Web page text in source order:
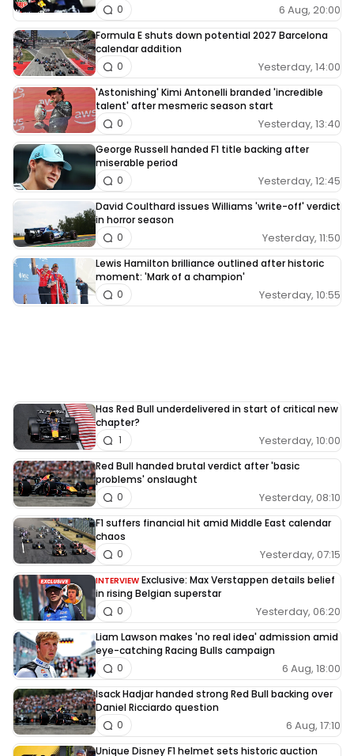
6 Aug, 20:00
0
Formula E shuts down potential 2027 Barcelona
calendar addition
Yesterday, 14:00
0
'Astonishing' Kimi Antonelli branded 'incredible
talent' after mesmeric season start
Yesterday, 13:40
0
George Russell handed F1 title backing after
miserable period
Yesterday, 12:45
0
David Coulthard issues Williams 'write-off' verdict
in horror season
Yesterday, 11:50
0
Lewis Hamilton brilliance outlined after historic
moment: 'Mark of a champion'
Yesterday, 10:55
0
Has Red Bull underdelivered in start of critical new
chapter?
Yesterday, 10:00
1
Red Bull handed brutal verdict after 'basic
problems' onslaught
Yesterday, 08:10
0
F1 suffers financial hit amid Middle East calendar
chaos
Yesterday, 07:15
0
INTERVIEW Exclusive: Max Verstappen details belief
in rising Belgian superstar
Yesterday, 06:20
0
Liam Lawson makes 'no real idea' admission amid
eye-catching Racing Bulls campaign
6 Aug, 18:00
0
Isack Hadjar handed strong Red Bull backing over
Daniel Ricciardo question
6 Aug, 17:10
0
Unique Disney F1 helmet sets historic auction